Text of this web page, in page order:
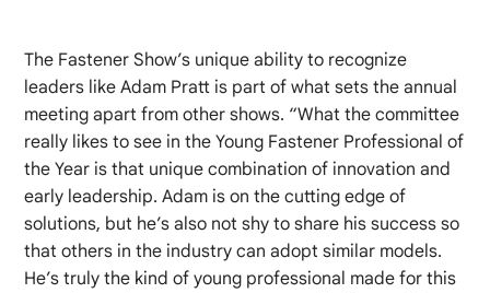
The Fastener Show’s unique ability to recognize
leaders like Adam Pratt is part of what sets the annual
meeting apart from other shows. “What the committee
really likes to see in the Young Fastener Professional of
the Year is that unique combination of innovation and
early leadership. Adam is on the cutting edge of
solutions, but he’s also not shy to share his success so
that others in the industry can adopt similar models.
He’s truly the kind of young professional made for this